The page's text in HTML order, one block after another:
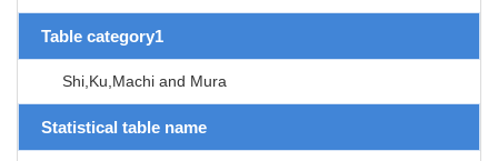
Table category1
Shi,Ku,Machi and Mura
Statistical table name